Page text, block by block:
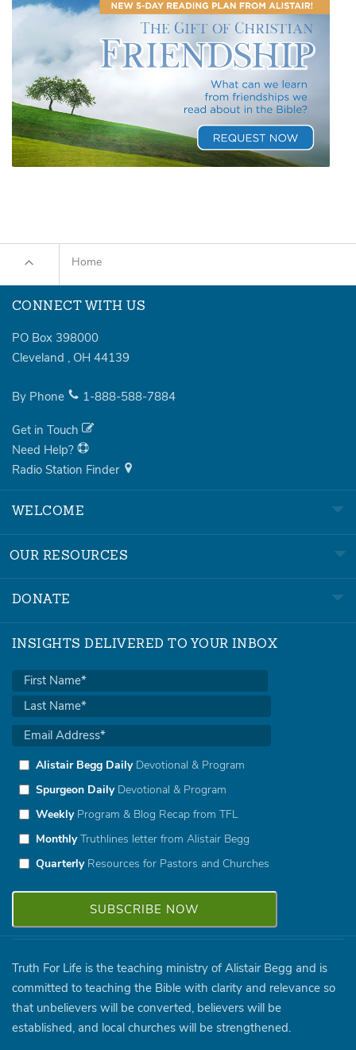
Home
CONNECT WITH US
PO Box 398000
Cleveland , OH 44139
By Phone 1-888-588-7884
Get in Touch
Need Help?
Radio Station Finder
WELCOME
OUR RESOURCES
DONATE
INSIGHTS DELIVERED TO YOUR INBOX
Alistair Begg DailyDevotional & Program
Spurgeon DailyDevotional & Program
WeeklyProgram & Blog Recap from TFL
MonthlyTruthlines letter from Alistair Begg
QuarterlyResources for Pastors and Churches
Truth For Life is the teaching ministry of Alistair Begg and is
committed to teaching the Bible with clarity and relevance so
that unbelievers will be converted, believers will be
established, and local churches will be strengthened.